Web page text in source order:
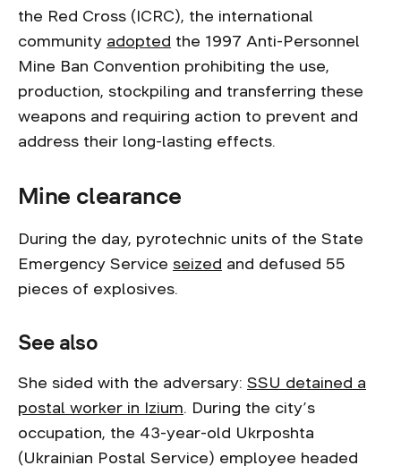
the Red Cross (ICRC), the international
community adopted the 1997 Anti-Personnel
Mine Ban Convention prohibiting the use,
production, stockpiling and transferring these
weapons and requiring action to prevent and
address their long-lasting effects.
Mine clearance
During the day, pyrotechnic units of the State
Emergency Service seized and defused 55
pieces of explosives.
See also
She sided with the adversary: SSU detained a
postal worker in Izium. During the city’s
occupation, the 43-year-old Ukrposhta
(Ukrainian Postal Service) employee headed